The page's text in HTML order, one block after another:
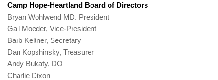
Camp Hope-Heartland Board of Directors
Bryan Wohlwend MD, President
Gail Moeder, Vice-President
Barb Keltner, Secretary
Dan Kopshinsky, Treasurer
Andy Bukaty, DO
Charlie Dixon